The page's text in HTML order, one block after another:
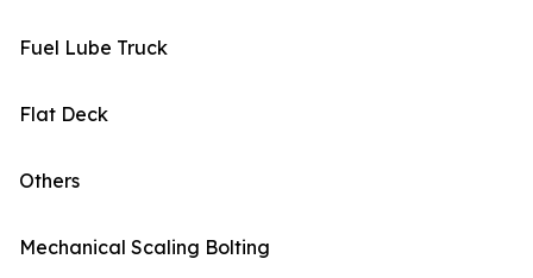
Fuel Lube Truck
Flat Deck
Others
Mechanical Scaling Bolting